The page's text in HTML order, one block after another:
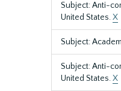
Subject: Anti-
United States.X
Subject:
Subject: Anti-
United States.X